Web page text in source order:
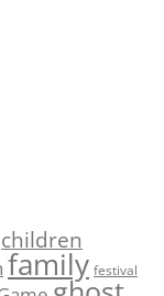
children
family festival